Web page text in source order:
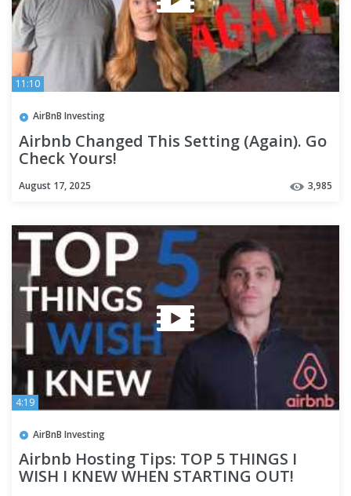
11:10
AirBnB Investing
Airbnb Changed This Setting (Again). Go
Check Yours!
August 17, 2025 3,985
4:19
AirBnB Investing
Airbnb Hosting Tips: TOP 5 THINGS I
WISH I KNEW WHEN STARTING OUT!